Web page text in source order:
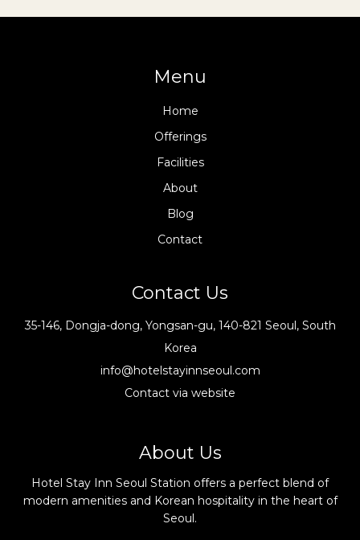
Menu
Home
Offerings
Facilities
About
Blog
Contact
Contact Us
35-146, Dongja-dong, Yongsan-gu, 140-821 Seoul, South
Korea
info@hotelstayinnseoul.com
Contact via website
About Us
Hotel Stay Inn Seoul Station offers a perfect blend of
modern amenities and Korean hospitality in the heart of
Seoul.